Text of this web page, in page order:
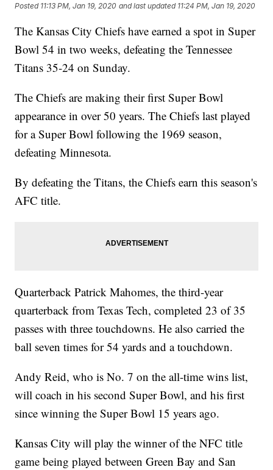
Posted 11:13 PM, Jan 19, 2020 and last updated 11:24 PM, Jan 19, 2020
The Kansas City Chiefs have earned a spot in Super
Bowl 54 in two weeks, defeating the Tennessee
Titans 35-24 on Sunday.
The Chiefs are making their first Super Bowl
appearance in over 50 years. The Chiefs last played
for a Super Bowl following the 1969 season,
defeating Minnesota.
By defeating the Titans, the Chiefs earn this season's
AFC title.
Quarterback Patrick Mahomes, the third-year
quarterback from Texas Tech, completed 23 of 35
passes with three touchdowns. He also carried the
ball seven times for 54 yards and a touchdown.
Andy Reid, who is No. 7 on the all-time wins list,
will coach in his second Super Bowl, and his first
since winning the Super Bowl 15 years ago.
Kansas City will play the winner of the NFC title
game being played between Green Bay and San